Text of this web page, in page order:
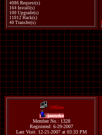
4086 Request(s)
164 Install(s)
100 Upgrade(s)
11012 Hack(s)
40 Transfer(s)
Offline
janneke
Member No.: 1328
Registered: 6-29-2007
Last Visit: 12-21-2007 at 03:33 PM